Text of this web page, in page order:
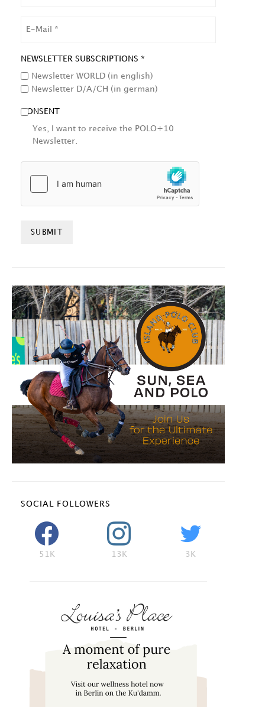
NEWSLETTER SUBSCRIPTIONS *
Newsletter WORLD (in english)
Newsletter D/A/CH (in german)
CONSENT
Yes, I want to receive the POLO+10
Newsletter.
SOCIAL FOLLOWERS
51K 13K 3K